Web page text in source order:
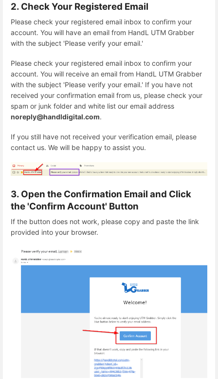
2. Check Your Registered Email
Please check your registered email inbox to confirm your
account. You will have an email from HandL UTM Grabber
with the subject 'Please verify your email.'
Please check your registered email inbox to confirm your
account. You will receive an email from HandL UTM Grabber
with the subject 'Please verify your email.' If you have not
received your confirmation email from us, please check your
spam or junk folder and white list our email address
noreply@handldigital.com.
If you still have not received your verification email, please
contact us. We will be happy to assist you.
3. Open the Confirmation Email and Click
the 'Confirm Account' Button
If the button does not work, please copy and paste the link
provided into your browser.